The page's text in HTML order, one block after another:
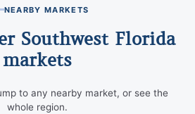
NEARBY MARKETS
Southwest Florida
markets
to any nearby market, or see the
whole region.